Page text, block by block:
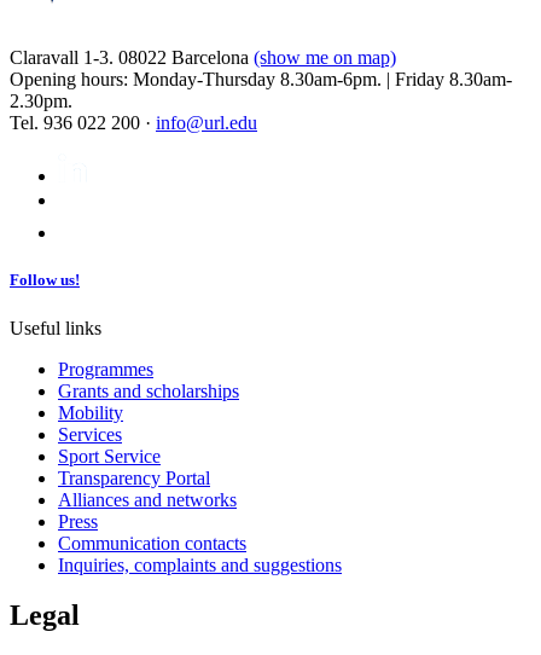
Claravall 1-3. 08022 Barcelona (show me on map)
Opening hours: Monday-Thursday 8.30am-6pm. | Friday 8.30am-
2.30pm.
Tel. 936 022 200 · info@url.edu
Follow us!
Useful links
Programmes
Grants and scholarships
Mobility
Services
Sport Service
Transparency Portal
Alliances and networks
Press
Communication contacts
Inquiries, complaints and suggestions
Legal